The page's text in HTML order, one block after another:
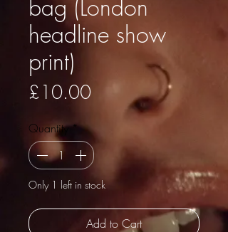
bag (London
headline show
print)
£10.00Price
Quantity*
Only 1 left in stock
Add to Cart